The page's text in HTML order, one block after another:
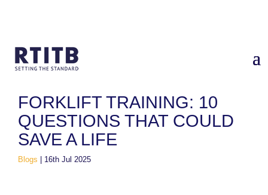
Home /Blogs /Forklift Training: 10 Questions That Could Save
a Life
FORKLIFT TRAINING: 10
QUESTIONS THAT COULD
SAVE A LIFE
Blogs 16th Jul 2025